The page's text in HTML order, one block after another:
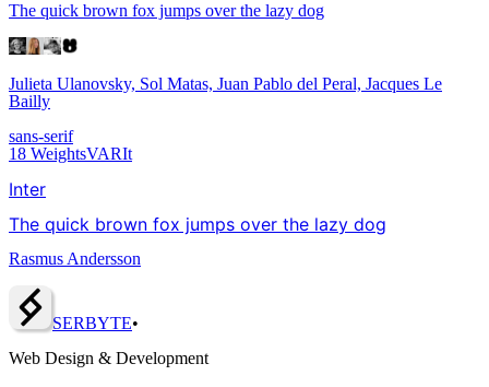
The quick brown fox jumps over the lazy dog
Julieta Ulanovsky, Sol Matas, Juan Pablo del Peral, Jacques Le
Bailly
sans-serif
18 WeightsVARIt
Inter
The quick brown fox jumps over the lazy dog
Rasmus Andersson
SERBYTE•
Web Design & Development